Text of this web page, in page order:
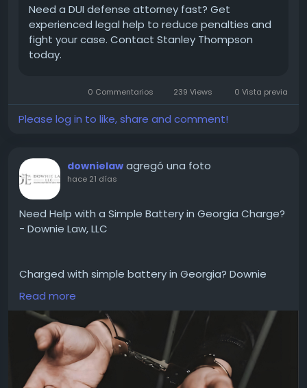
Need a DUI defense attorney fast? Get
experienced legal help to reduce penalties and
fight your case. Contact Stanley Thompson
today.
0 Commentarios 239 Views 0 Vista previa
Please log in to like, share and comment!
downielaw agregó una foto
hace 21 días
Need Help with a Simple Battery in Georgia Charge?
- Downie Law, LLC
Charged with simple battery in Georgia? Downie
Law, LLC can help. We'll review your case, explain your
rights, and work hard to protect your future. A
simple battery charge can affect your job and
reputation—but we're here to fight for you. No
judgment. Just honest, straightforward defense.
Call us today for a confidential chat. Let us help you
through this. You don't have to face this alone.
Read more